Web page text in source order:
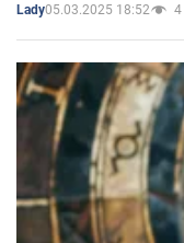
Lady05.03.2025 18:52 4